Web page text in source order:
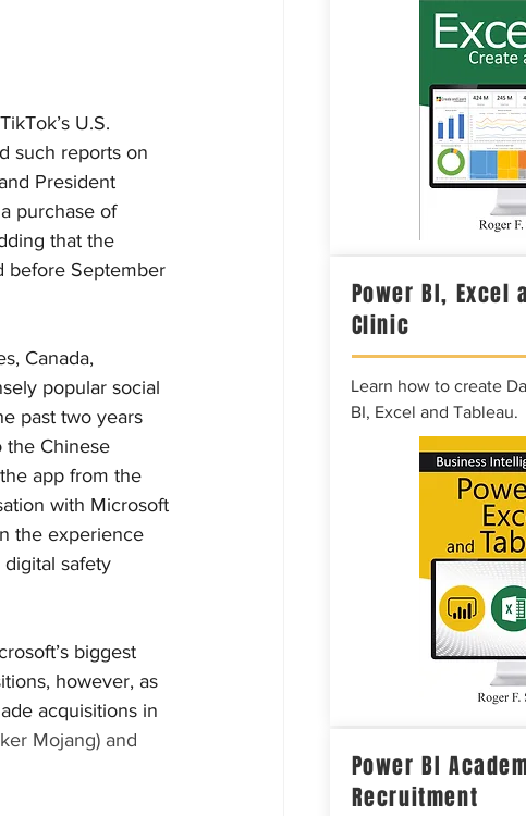
U.S.
such reports on
President
purchase of
that the
before September
Canada,
popular social
past two years
the Chinese
app from the
with Microsoft
the experience
safety
biggest
however, as
acquisitions in
Mojang) and
Power BI, Excel
Clinic
Learn how to create
BI, Excel and Tableau.
Power BI
Recruitment